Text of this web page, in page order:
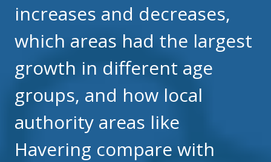
increases and decreases,
which areas had the largest
growth in different age
groups, and how local
authority areas like
Havering compare with